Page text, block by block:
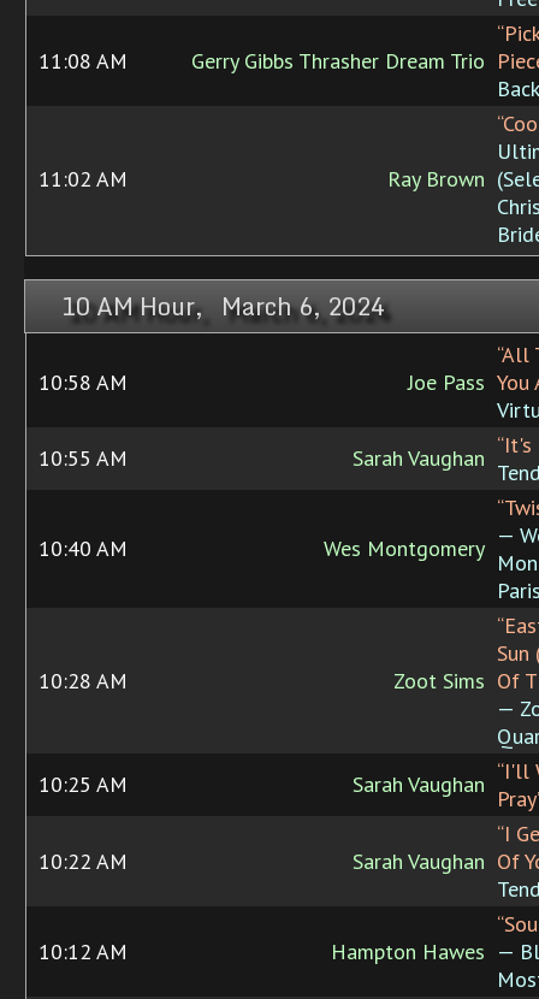
11:08 AM Gerry Gibbs Thrasher Dream Trio
Back
11:02 AM Ray Brown
10 AM Hour, March 6, 2024
10:58 AM Joe Pass
“All
You
10:55 AM
Sarah Vaughan “It's
10:40 AM Wes Montgomery —
10:28 AM Zoot Sims
Sun
Of
—
10:25 AM
Sarah Vaughan “I'll
10:22 AM Sarah Vaughan
“I
Of
10:12 AM Hampton Hawes —